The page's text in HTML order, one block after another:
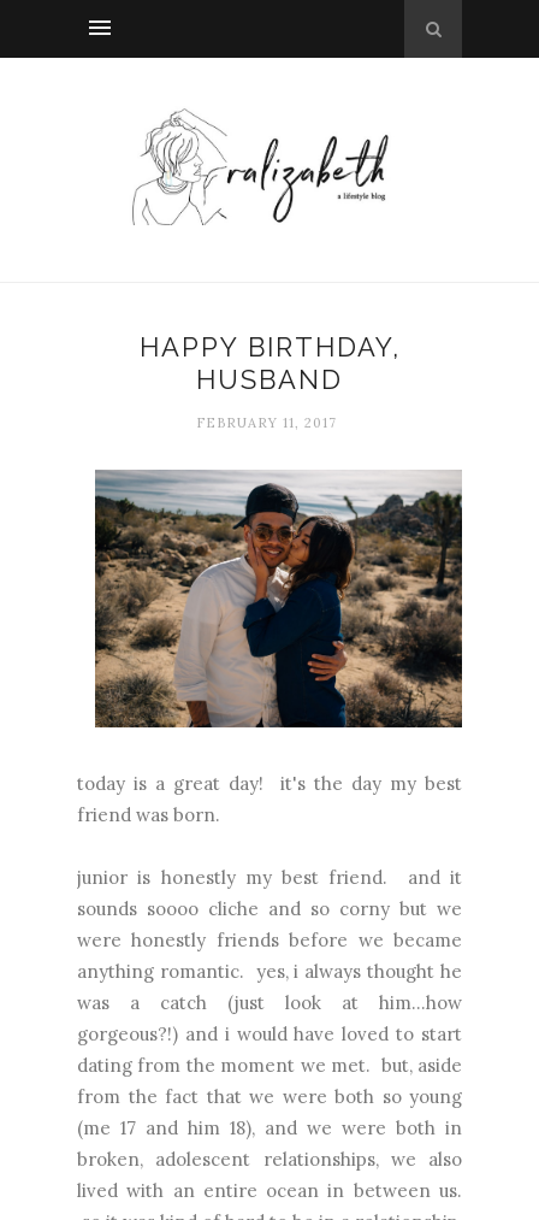
HAPPY BIRTHDAY,
HUSBAND
FEBRUARY 11, 2017
today is a great day! it's the day my best
friend was born.
junior is honestly my best friend. and it
sounds soooo cliche and so corny but we
were honestly friends before we became
anything romantic. yes, i always thought he
was a catch (just look at him...how
gorgeous?!) and i would have loved to start
dating from the moment we met. but, aside
from the fact that we were both so young
(me 17 and him 18), and we were both in
broken, adolescent relationships, we also
lived with an entire ocean in between us.